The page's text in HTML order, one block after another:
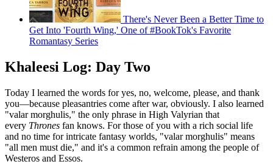
There's Never Been a Better Time to
Get Into 'Fourth Wing,' One of #BookTok's Favorite
Romantasy Series
Khaleesi Log: Day Two
Today I learned the words for yes, no, welcome, please, and thank
you—because pleasantries come after war, obviously. I also learned
"valar morghulis," the only phrase in High Valyrian that
every Thrones fan knows. For those of you with a rich social life
and no time for intricate fantasy worlds, "valar morghulis" means
"all men must die," and it's a common refrain among the people of
Westeros and Essos.